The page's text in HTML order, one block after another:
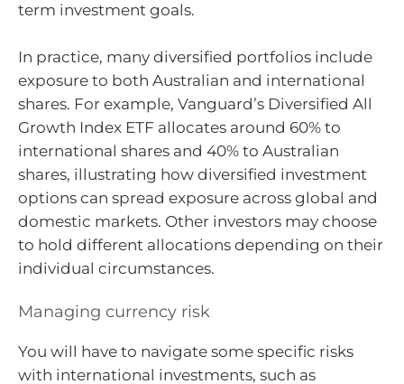
term investment goals.
In practice, many diversified portfolios include
exposure to both Australian and international
shares. For example, Vanguard’s Diversified All
Growth Index ETF allocates around 60% to
international shares and 40% to Australian
shares, illustrating how diversified investment
options can spread exposure across global and
domestic markets. Other investors may choose
to hold different allocations depending on their
individual circumstances.
Managing currency risk
You will have to navigate some specific risks
with international investments, such as